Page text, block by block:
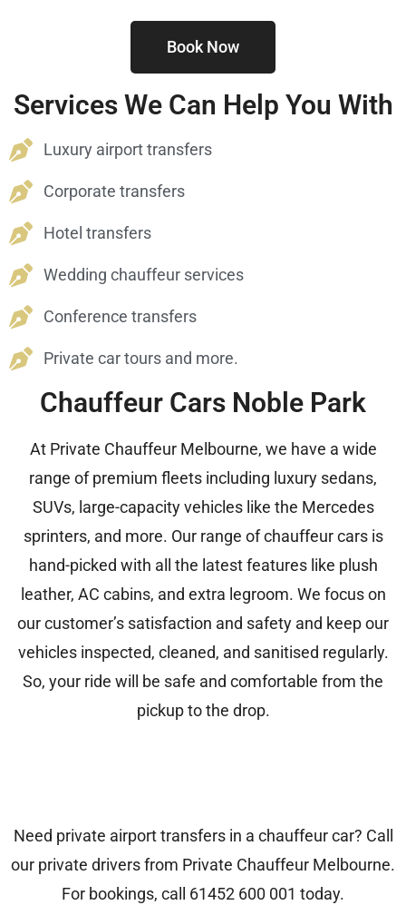
Book Now
Services We Can Help You With
Luxury airport transfers
Corporate transfers
Hotel transfers
Wedding chauffeur services
Conference transfers
Private car tours and more.
Chauffeur Cars Noble Park
At Private Chauffeur Melbourne, we have a wide
range of premium fleets including luxury sedans,
SUVs, large-capacity vehicles like the Mercedes
sprinters, and more. Our range of chauffeur cars is
hand-picked with all the latest features like plush
leather, AC cabins, and extra legroom. We focus on
our customer’s satisfaction and safety and keep our
vehicles inspected, cleaned, and sanitised regularly.
So, your ride will be safe and comfortable from the
pickup to the drop.
Need private airport transfers in a chauffeur car? Call
our private drivers from Private Chauffeur Melbourne.
For bookings, call 61452 600 001 today.